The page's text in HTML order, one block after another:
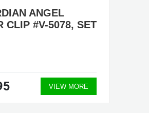
ANGEL
CLIP #V-5078, SET
VIEW MORE